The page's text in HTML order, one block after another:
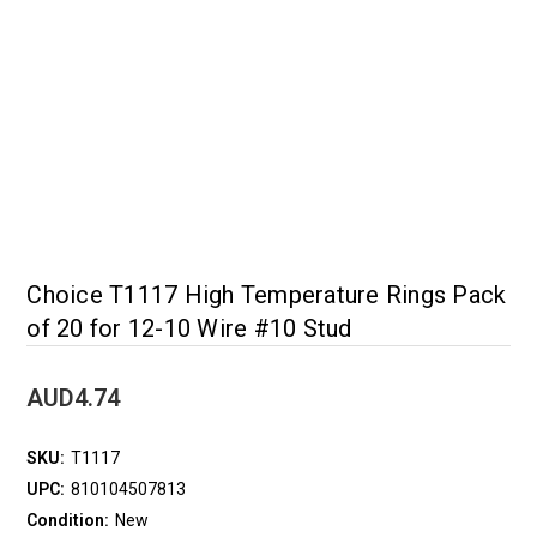
Choice T1117 High Temperature Rings Pack
of 20 for 12-10 Wire #10 Stud
AUD4.74
SKU: T1117
UPC: 810104507813
Condition: New